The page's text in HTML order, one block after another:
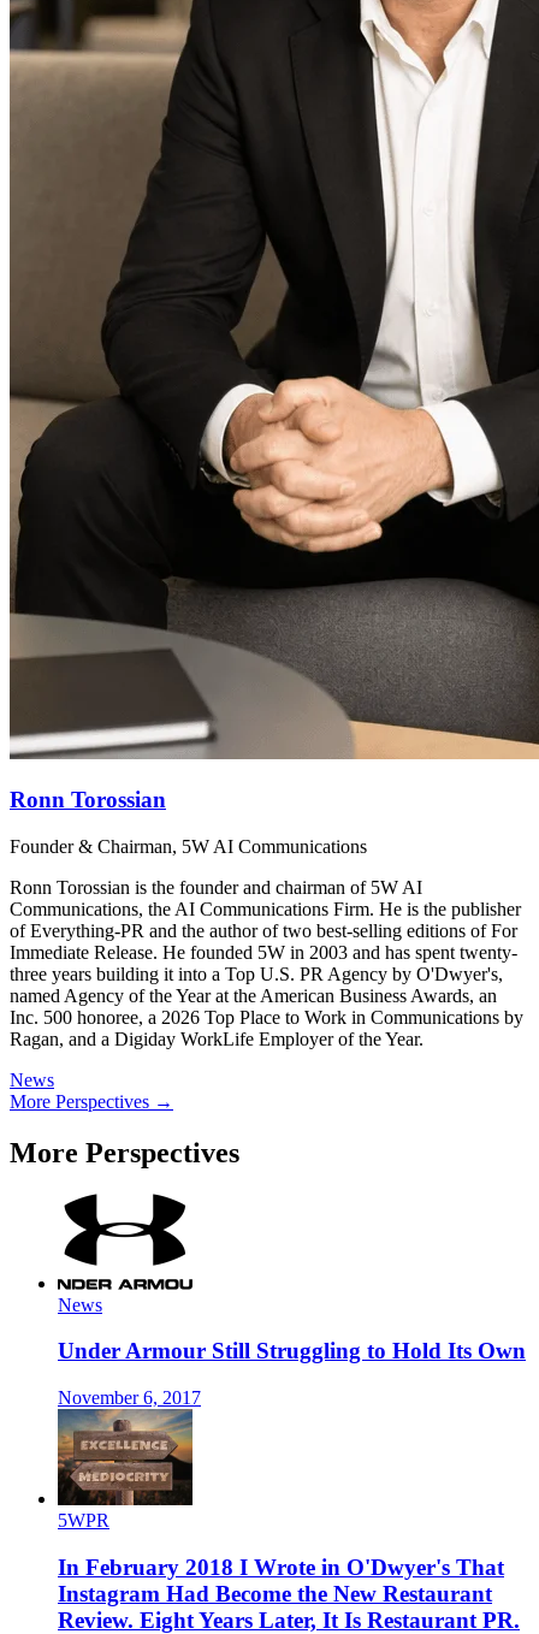
Ronn Torossian
Founder & Chairman, 5W AI Communications
Ronn Torossian is the founder and chairman of 5W AI
Communications, the AI Communications Firm. He is the publisher
of Everything-PR and the author of two best-selling editions of For
Immediate Release. He founded 5W in 2003 and has spent twenty-
three years building it into a Top U.S. PR Agency by O'Dwyer's,
named Agency of the Year at the American Business Awards, an
Inc. 500 honoree, a 2026 Top Place to Work in Communications by
Ragan, and a Digiday WorkLife Employer of the Year.
News
More Perspectives →
More Perspectives
News
Under Armour Still Struggling to Hold Its Own
November 6, 2017
5WPR
In February 2018 I Wrote in O'Dwyer's That
Instagram Had Become the New Restaurant
Review. Eight Years Later, It Is Restaurant PR.